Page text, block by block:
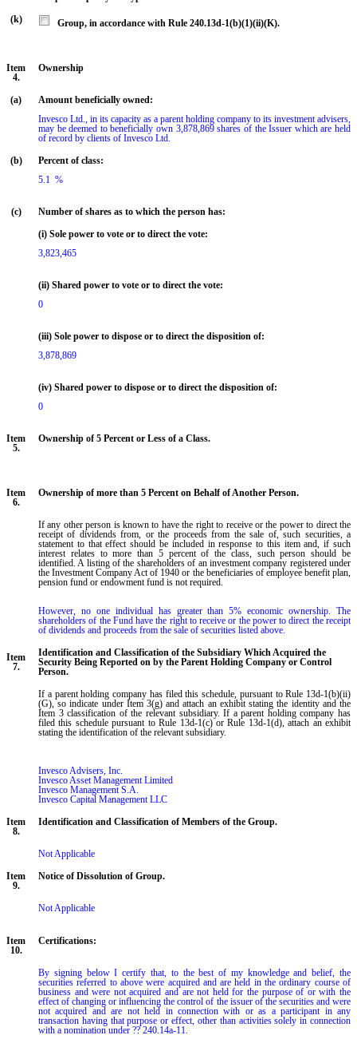
(k)
Group, in accordance with Rule 240.13d-1(b)(1)(ii)(K).
Item
4.
Ownership
(a)
Amount beneficially owned:
Invesco Ltd., in its capacity as a parent holding company to its investment advisers,
may be deemed to beneficially own 3,878,869 shares of the Issuer which are held
of record by clients of Invesco Ltd.
(b)
Percent of class:
5.1  %
(c)
Number of shares as to which the person has:
(i) Sole power to vote or to direct the vote:
3,823,465
(ii) Shared power to vote or to direct the vote:
0
(iii) Sole power to dispose or to direct the disposition of:
3,878,869
(iv) Shared power to dispose or to direct the disposition of:
0
Item
5.
Ownership of 5 Percent or Less of a Class.
Item
6.
Ownership of more than 5 Percent on Behalf of Another Person.
If any other person is known to have the right to receive or the power to direct the
receipt of dividends from, or the proceeds from the sale of, such securities, a
statement to that effect should be included in response to this item and, if such
interest relates to more than 5 percent of the class, such person should be
identified. A listing of the shareholders of an investment company registered under
the Investment Company Act of 1940 or the beneficiaries of employee benefit plan,
pension fund or endowment fund is not required.
However, no one individual has greater than 5% economic ownership. The
shareholders of the Fund have the right to receive or the power to direct the receipt
of dividends and proceeds from the sale of securities listed above.
Item
7.
Identification and Classification of the Subsidiary Which Acquired the
Security Being Reported on by the Parent Holding Company or Control
Person.
If a parent holding company has filed this schedule, pursuant to Rule 13d-1(b)(ii)
(G), so indicate under Item 3(g) and attach an exhibit stating the identity and the
Item 3 classification of the relevant subsidiary. If a parent holding company has
filed this schedule pursuant to Rule 13d-1(c) or Rule 13d-1(d), attach an exhibit
stating the identification of the relevant subsidiary.
Invesco Advisers, Inc.
Invesco Asset Management Limited
Invesco Management S.A.
Invesco Capital Management LLC
Item
8.
Identification and Classification of Members of the Group.
Not Applicable
Item
9.
Notice of Dissolution of Group.
Not Applicable
Item
10.
Certifications:
By signing below I certify that, to the best of my knowledge and belief, the
securities referred to above were acquired and are held in the ordinary course of
business and were not acquired and are not held for the purpose of or with the
effect of changing or influencing the control of the issuer of the securities and were
not acquired and are not held in connection with or as a participant in any
transaction having that purpose or effect, other than activities solely in connection
with a nomination under ?? 240.14a-11.